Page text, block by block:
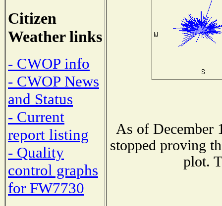
Citizen
Weather links
- CWOP info
- CWOP News
and Status
- Current
report listing
- Quality
control graphs
for FW7730
As of December
stopped proving
plot.